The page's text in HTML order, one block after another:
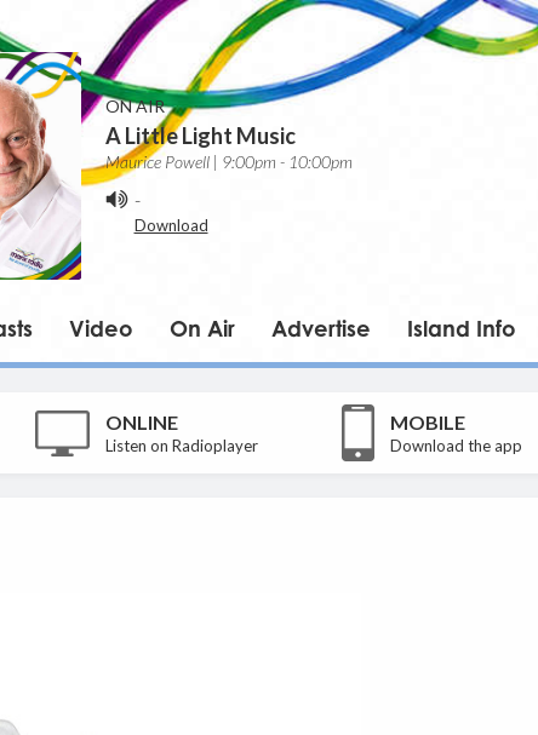
ON AIR
A Little Light Music
Maurice Powell | 9:00pm - 10:00pm
-
Download
Video On Air Advertise Island Info
ONLINE
Listen on Radioplayer
MOBILE
Download the app